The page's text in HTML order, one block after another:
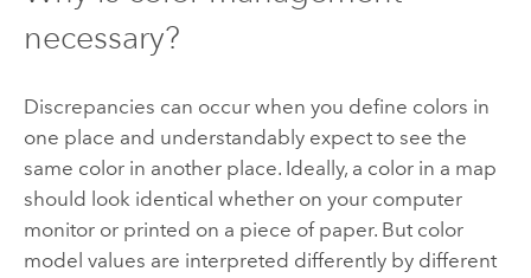
necessary?
Discrepancies can occur when you define colors in
one place and understandably expect to see the
same color in another place. Ideally, a color in a map
should look identical whether on your computer
monitor or printed on a piece of paper. But color
model values are interpreted differently by different